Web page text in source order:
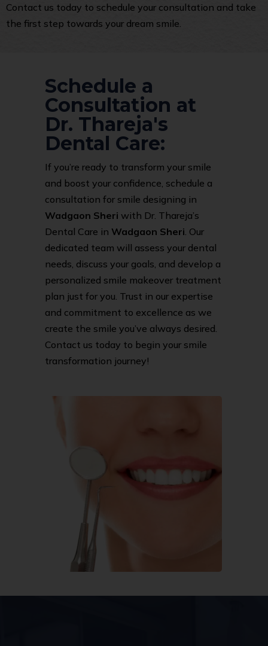
Contact us today to schedule your consultation and take
the first step towards your dream smile.
Schedule a
Consultation at
Dr. Thareja's
Dental Care:
If you’re ready to transform your smile
and boost your confidence, schedule a
consultation for smile designing in
Wadgaon Sheri with Dr. Thareja’s
Dental Care in Wadgaon Sheri . Our
dedicated team will assess your dental
needs, discuss your goals, and develop a
personalized smile makeover treatment
plan just for you. Trust in our expertise
and commitment to excellence as we
create the smile you’ve always desired.
Contact us today to begin your smile
transformation journey!